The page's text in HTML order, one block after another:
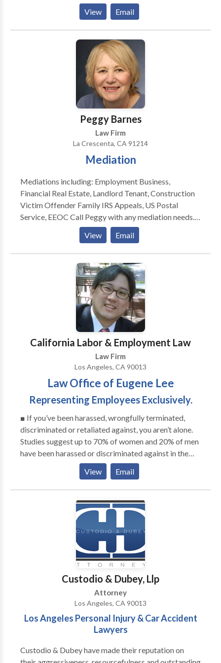
difficult times. That’s why we offer a free and user-
friendly Los Angeles Inmate Search service, allowing
you to find detained individuals in any Los Angeles
County jail or surrounding areas in just 5 minutes.
View Email
Peggy Barnes
Law Firm
La Crescenta, CA 91214
Mediation
Mediations including: Employment Business,
Financial Real Estate, Landlord Tenant, Construction
Victim Offender Family IRS Appeals, US Postal
Service, EEOC Call Peggy with any mediation needs.
She may mediate, co-mediate or help you find a
referral depending on your case. She is willing to
travel.
View Email
California Labor & Employment Law
Law Firm
Los Angeles, CA 90013
Law Office of Eugene Lee
Representing Employees Exclusively.
■ If you’ve been harassed, wrongfully terminated,
discriminated or retaliated against, you aren’t alone.
Studies suggest up to 70% of women and 20% of men
have been harassed or discriminated against in the
or depressed. Give us a call and talk to an attorney.
Confidentially. Free of charge. ■ Don’t wait, call us
legal rights of employees in the workplace. We
welcome your call. Call us, anytime.
View Email
Custodio & Dubey, Llp
Attorney
Los Angeles, CA 90013
Los Angeles Personal Injury & Car Accident
Lawyers
Custodio & Dubey have made their reputation on